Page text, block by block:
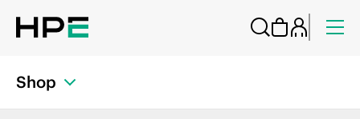
Shop